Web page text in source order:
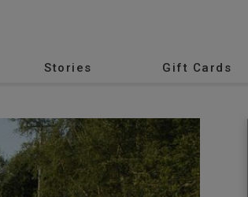
Stories Gift Cards